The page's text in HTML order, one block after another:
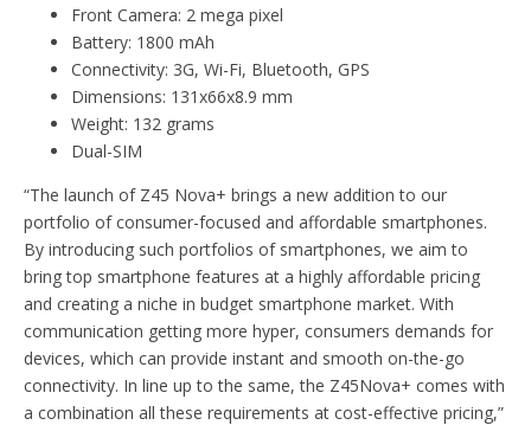
Front Camera: 2 mega pixel
Battery: 1800 mAh
Connectivity: 3G, Wi-Fi, Bluetooth, GPS
Dimensions: 131x66x8.9 mm
Weight: 132 grams
Dual-SIM
“The launch of Z45 Nova+ brings a new addition to our
portfolio of consumer-focused and affordable smartphones.
By introducing such portfolios of smartphones, we aim to
bring top smartphone features at a highly affordable pricing
and creating a niche in budget smartphone market. With
communication getting more hyper, consumers demands for
devices, which can provide instant and smooth on-the-go
connectivity. In line up to the same, the Z45Nova+ comes with
a combination all these requirements at cost-effective pricing,”